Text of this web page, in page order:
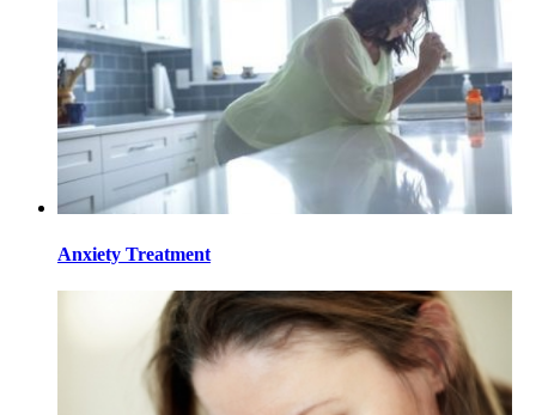
Anxiety Treatment